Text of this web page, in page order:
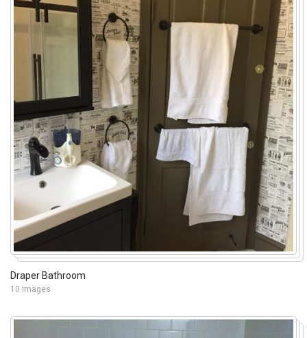
Draper Bathroom
10 Images